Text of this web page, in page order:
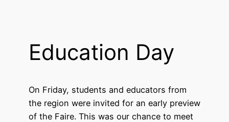
Education Day
On Friday, students and educators from
the region were invited for an early preview
of the Faire. This was our chance to meet